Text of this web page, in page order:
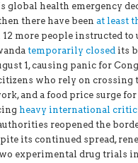
global health emergency
there have been at least
more people instructed to
temporarily closed its
1, causing panic for
who rely on crossing
and a food price surge
heavy international
reopened the
its continued spread,
experimental drug trials